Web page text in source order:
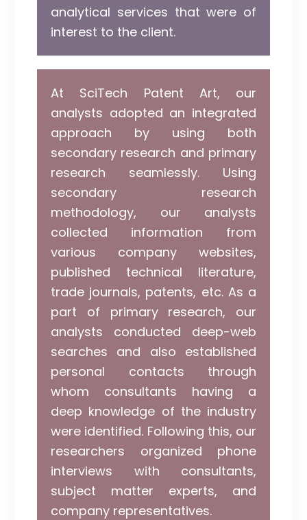
analytical services that were of
interest to the client.
At SciTech Patent Art, our
analysts adopted an integrated
approach by using both
secondary research and primary
research seamlessly. Using
secondary research
methodology, our analysts
collected information from
various company websites,
published technical literature,
trade journals, patents, etc. As a
part of primary research, our
analysts conducted deep-web
searches and also established
personal contacts through
whom consultants having a
deep knowledge of the industry
were identified. Following this, our
researchers organized phone
interviews with consultants,
subject matter experts, and
company representatives.